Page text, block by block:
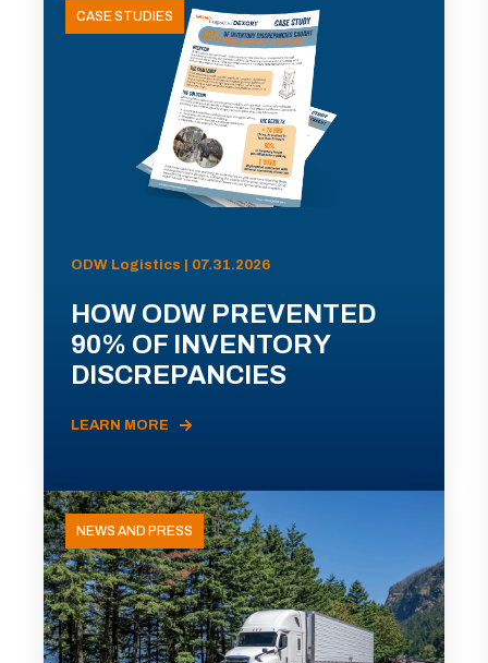
CASE STUDIES
ODW Logistics | 07.31.2026
HOW ODW PREVENTED
90% OF INVENTORY
DISCREPANCIES
LEARN MORE
NEWS AND PRESS